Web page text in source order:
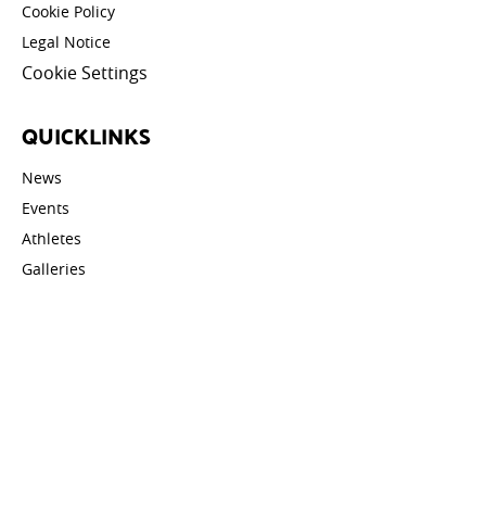
Cookie Policy
Legal Notice
Cookie Settings
QUICKLINKS
News
Events
Athletes
Galleries